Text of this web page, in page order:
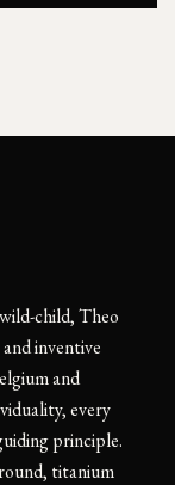
child, Theo
inventive
and
every
principle.
titanium